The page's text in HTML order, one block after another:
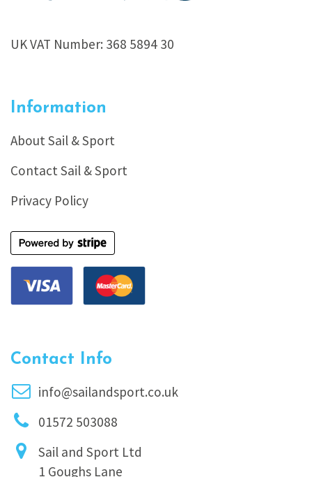
UK VAT Number: 368 5894 30
Information
About Sail & Sport
Contact Sail & Sport
Privacy Policy
Contact Info
info@sailandsport.co.uk
01572 503088
Sail and Sport Ltd
1 Goughs Lane